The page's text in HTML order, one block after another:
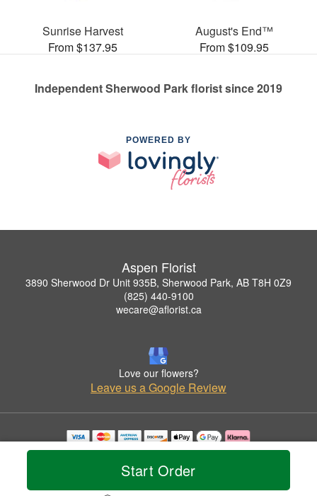
Start Order
Sunrise Harvest
From $137.95
August's End™
From $109.95
Independent Sherwood Park florist since 2019
POWERED BY
Aspen Florist
3890 Sherwood Dr Unit 935B, Sherwood Park, AB T8H 0Z9
(825) 440-9100
wecare@aflorist.ca
Love our flowers?
Leave us a Google Review
Copyrighted images herein are used with permission by Aspen Florist.
© 2026 All Rights Reserved.
Privacy Policy Accessibility Statement